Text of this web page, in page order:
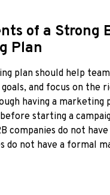
of a Strong
Plan
plan should help
and focus on the
having a marketing
starting a
companies do not
do not have a formal